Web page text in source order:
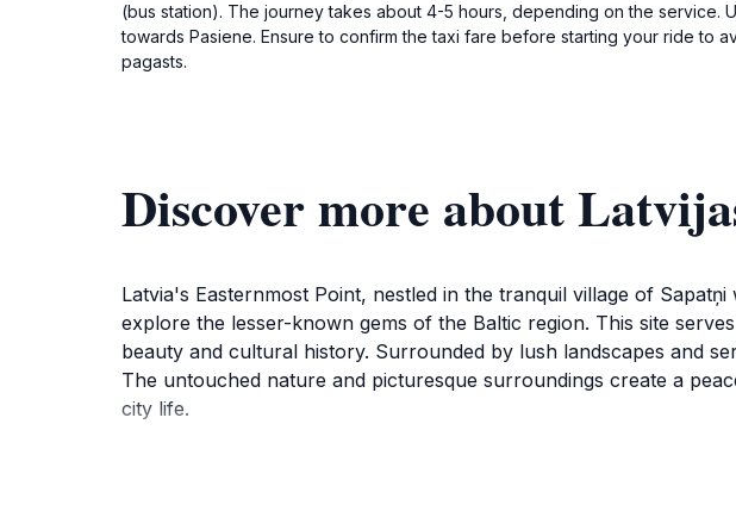
(bus station). The journey takes about 4-5 hours, depending on the
towards Pasiene. Ensure to confirm the taxi fare before starting your ride to
pagasts.
Discover more about
Latvia's Easternmost Point, nestled in the tranquil village of
explore the lesser-known gems of the Baltic region. This site
beauty and cultural history. Surrounded by lush landscapes and
The untouched nature and picturesque surroundings create a
city life.
As you stand at this remarkable point, you can take in the